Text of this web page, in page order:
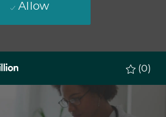
Allow
(0)